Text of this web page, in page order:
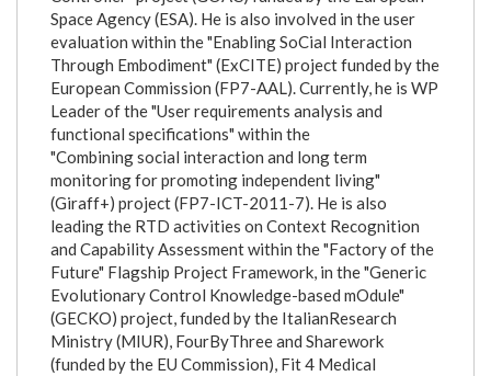
Space Agency (ESA). He is also involved in the user
evaluation within the "Enabling SoCial Interaction
Through Embodiment" (ExCITE) project funded by the
European Commission (FP7-AAL). Currently, he is WP
Leader of the "User requirements analysis and
functional specifications" within the
"Combining social interaction and long term
monitoring for promoting independent living"
(Giraff+) project (FP7-ICT-2011-7). He is also
leading the RTD activities on Context Recognition
and Capability Assessment within the "Factory of the
Future" Flagship Project Framework, in the "Generic
Evolutionary Control Knowledge-based mOdule"
(GECKO) project, funded by the ItalianResearch
Ministry (MIUR), FourByThree and Sharework
(funded by the EU Commission), Fit 4 Medical